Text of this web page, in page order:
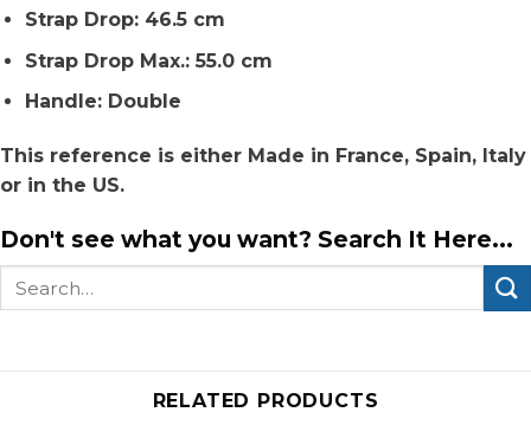
Strap Drop: 46.5 cm
Strap Drop Max.: 55.0 cm
Handle: Double
This reference is either Made in France, Spain, Italy
or in the US.
Don't see what you want? Search It Here...
RELATED PRODUCTS